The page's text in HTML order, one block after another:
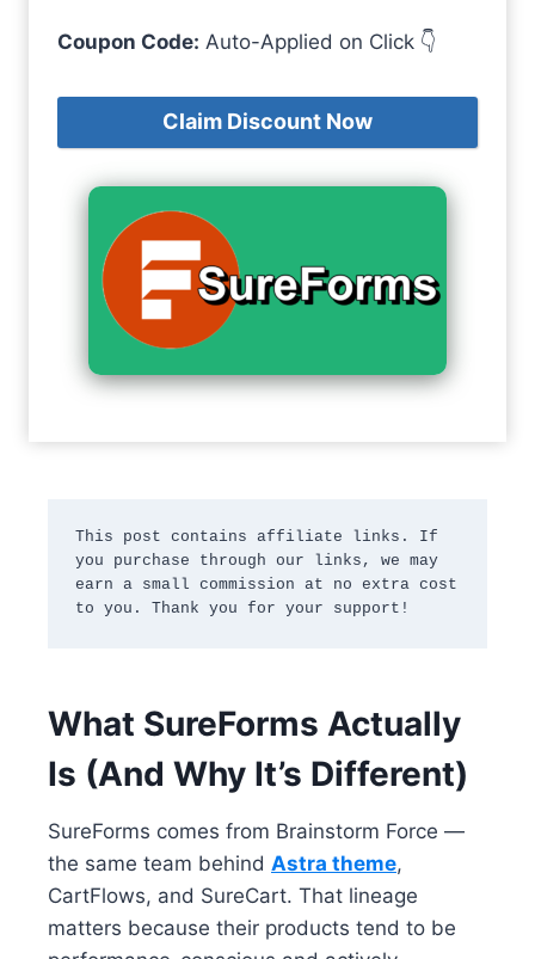
Coupon Code: Auto-Applied on Click 👇
Claim Discount Now
This post contains affiliate links. If
you purchase through our links, we may
earn a small commission at no extra cost
to you. Thank you for your support!
What SureForms Actually
Is (And Why It’s Different)
SureForms comes from Brainstorm Force —
the same team behind Astra theme,
CartFlows, and SureCart. That lineage
matters because their products tend to be